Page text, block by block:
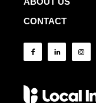
CONTACT